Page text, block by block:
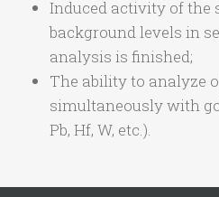
Induced activity of the
background levels in
analysis is finished;
The ability to analyze
simultaneously with
Pb, Hf, W, etc.).